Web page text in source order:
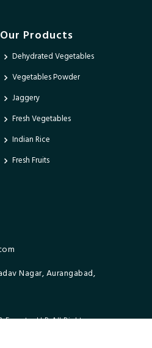
Our Products
Dehydrated Vegetables
Vegetables Powder
Jaggery
Fresh Vegetables
Indian Rice
Fresh Fruits
Nagar, Aurangabad,
Forestry LLP. All Rights